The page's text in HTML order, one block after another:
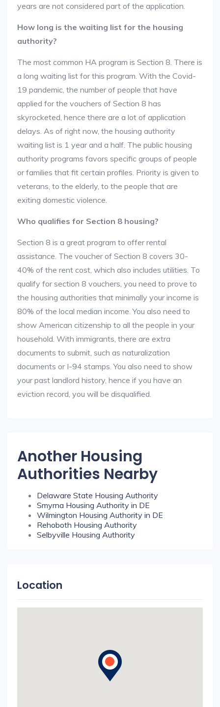
years are not considered part of the application.
How long is the waiting list for the housing
authority?
The most common HA program is Section 8. There is
a long waiting list for this program. With the Covid-
19 pandemic, the number of people that have
applied for the vouchers of Section 8 has
skyrocketed, hence there are a lot of application
delays. As of right now, the housing authority
waiting list is 1 year and a half. The public housing
authority programs favors specific groups of people
or families that fit certain profiles. Priority is given to
veterans, to the elderly, to the people that are
exiting domestic violence.
Who qualifies for Section 8 housing?
Section 8 is a great program to offer rental
assistance. The voucher of Section 8 covers 30-
40% of the rent cost, which also includes utilities. To
qualify for section 8 vouchers, you need to prove to
the housing authorities that minimally your income is
80% of the local median income. You also need to
show American citizenship to all the people in your
household. With immigrants, there are extra
documents to submit, such as naturalization
documents or I-94 stamps. You also need to show
your past landlord history, hence if you have an
eviction record, you will be disqualified.
Another Housing
Authorities Nearby
Delaware State Housing Authority
Smyrna Housing Authority in DE
Wilmington Housing Authority in DE
Rehoboth Housing Authority
Selbyville Housing Authority
Location